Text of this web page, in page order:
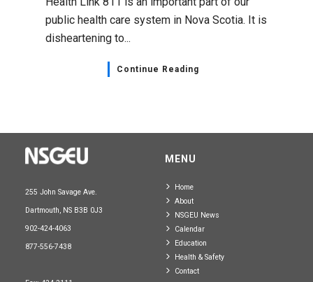
public health care system in Nova Scotia. It is
disheartening to...
Continue Reading
255 John Savage Ave.
Dartmouth, NS B3B 0J3
902-424-4063
877-556-7438
MENU
Home
About
NSGEU News
Calendar
Education
Health & Safety
Contact